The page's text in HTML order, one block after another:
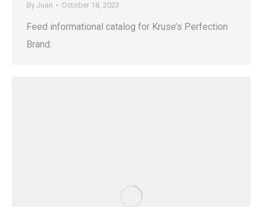
By Juan October 18, 2023
Feed informational catalog for Kruse’s Perfection
Brand.